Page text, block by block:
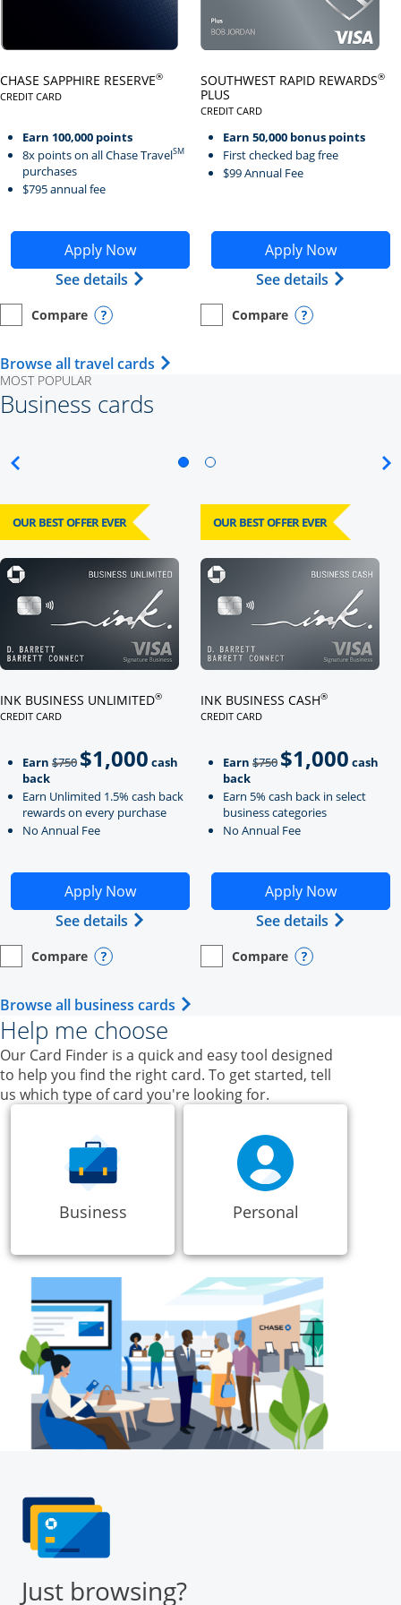
CHASE SAPPHIRE RESERVE®
CREDIT CARD
LINKS TO PRODUCT PAGE CHASE SAPPHIRE RESERVE
Earn 100,000 points
8x points on all Chase TravelSM
purchases
$795 annual fee
Apply Now
Opens Chase Sapphire Reserve application in new
See details Opens Chase Sapphire Reserve
empty checkbox
Compare
Opens compare page in same window.
Personal Card Opens compare popup dialog
SOUTHWEST RAPID REWARDS®
PLUS
CREDIT CARD
Earn 50,000 bonus points
First checked bag free
$99 Annual Fee
Apply Now
Opens Southwest Rapid
See details Opens
empty checkbox
Compare
Opens compare page in same
Personal Card Opens
Browse all travel cards Opens Travel Card category page
MOST POPULAR
Business cards
OUR BEST OFFER EVER
INK BUSINESS UNLIMITED®
CREDIT CARD
Earn $750Strike through
$1,000 cash
back
Earn Unlimited 1.5% cash back
rewards on every purchase
No Annual Fee
Apply Now
Opens Ink Business Unlimited application in new
See details Opens Ink Business Unlimited
empty checkbox
Compare
Opens compare page in same window.
Business Card Opens compare popup dialog
OUR BEST OFFER EVER
INK BUSINESS CASH®
CREDIT CARD
Earn $750strikeThrough
$1,000 cash
back
Earn 5% cash back in select
business categories
No Annual Fee
Apply Now
Opens Ink Business
See details Opens
empty checkbox
Compare
Opens compare page in same
Business Card Opens
Browse all business cards Opens Business Card category
Help me choose
Our Card Finder is a quick and easy tool designed
to help you find the right card. To get started, tell
us which type of card you're looking for.
Business Personal
Just browsing?